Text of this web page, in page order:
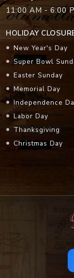
11:00 AM - 6:00
HOLIDAY
New Year's Day
Super Bowl
Easter Sunday
Memorial Day
Independence
Labor Day
Thanksgiving
Christmas Day